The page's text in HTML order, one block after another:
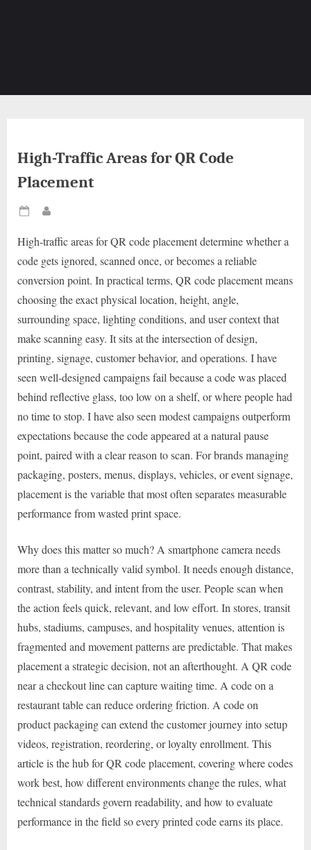
High-Traffic Areas for QR Code
Placement
Posted
High-traffic areas for QR code placement determine whether a
code gets ignored, scanned once, or becomes a reliable
conversion point. In practical terms, QR code placement means
choosing the exact physical location, height, angle,
surrounding space, lighting conditions, and user context that
make scanning easy. It sits at the intersection of design,
printing, signage, customer behavior, and operations. I have
seen well-designed campaigns fail because a code was placed
behind reflective glass, too low on a shelf, or where people had
no time to stop. I have also seen modest campaigns outperform
expectations because the code appeared at a natural pause
point, paired with a clear reason to scan. For brands managing
packaging, posters, menus, displays, vehicles, or event signage,
placement is the variable that most often separates measurable
performance from wasted print space.
Why does this matter so much? A smartphone camera needs
more than a technically valid symbol. It needs enough distance,
contrast, stability, and intent from the user. People scan when
the action feels quick, relevant, and low effort. In stores, transit
hubs, stadiums, campuses, and hospitality venues, attention is
fragmented and movement patterns are predictable. That makes
placement a strategic decision, not an afterthought. A QR code
near a checkout line can capture waiting time. A code on a
restaurant table can reduce ordering friction. A code on
product packaging can extend the customer journey into setup
videos, registration, reordering, or loyalty enrollment. This
article is the hub for QR code placement, covering where codes
work best, how different environments change the rules, what
technical standards govern readability, and how to evaluate
performance in the field so every printed code earns its place.